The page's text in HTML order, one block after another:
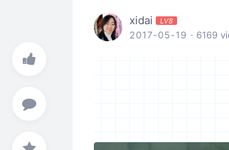
xidai LV8
2017-05-19 · 6169